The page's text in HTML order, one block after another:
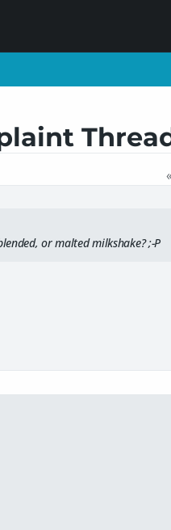
«
or malted milkshake? ;-P